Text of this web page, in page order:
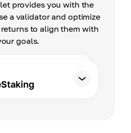
provides you with the
a validator and optimize
to align them with
goals.